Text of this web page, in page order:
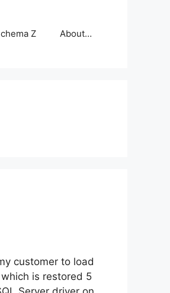
Z About…
customer to load
is restored 5